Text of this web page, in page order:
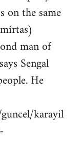
on the same
man of
Sengal
He
karayil